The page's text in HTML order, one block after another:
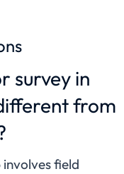
survey in
from
field